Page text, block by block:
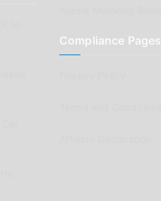
Compliance Pages